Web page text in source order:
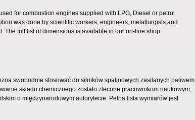
for combustion engines supplied with LPG, Diesel or petrol
was done by scientific workers, engineers, metallurgists and
The full list of dimensions is available in our on-line shop
swobodnie stosować do silników spalinowych zasilanych paliwem
składu chemicznego zostało zlecone pracownikom naukowym,
o międzynarodowym autorytecie. Pełna lista wymiarów jest